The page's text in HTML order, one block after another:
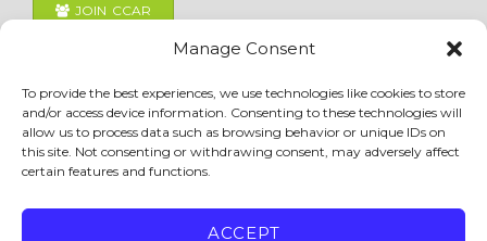
Manage Consent
To provide the best experiences, we use technologies like cookies to store
and/or access device information. Consenting to these technologies will
allow us to process data such as browsing behavior or unique IDs on
this site. Not consenting or withdrawing consent, may adversely affect
certain features and functions.
ACCEPT
JOIN CCAR
Contra Costa Association of REALTORS ®
ACCESSIBILITY|PRIVACY POLICY| TERMS OF USE|DMCA|SITE FEEDBACK